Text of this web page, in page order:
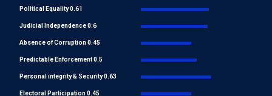
Political Equality 0.61
Judicial Independence 0.6
Absence of Corruption 0.45
Predictable Enforcement 0.5
Personal integrity & Security 0.63
Electoral Participation 0.45